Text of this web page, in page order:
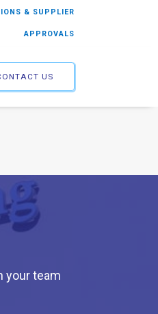
& SUPPLIER
APPROVALS
US
your team